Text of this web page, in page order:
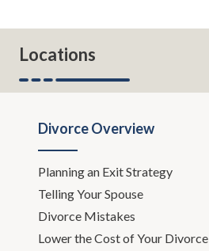
Locations
Divorce Overview
Planning an Exit Strategy
Telling Your Spouse
Divorce Mistakes
Lower the Cost of Your Divorce